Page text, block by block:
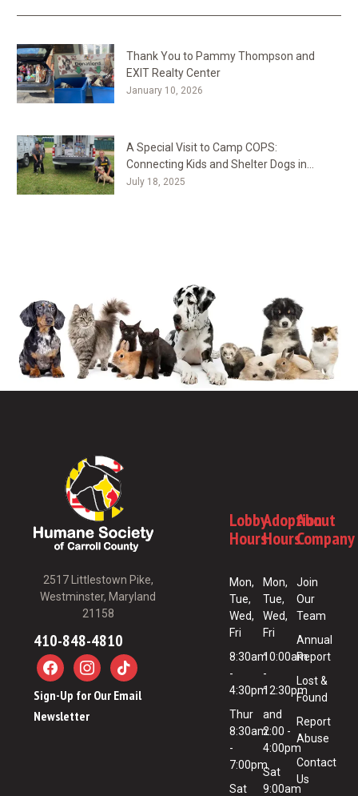
Thank You to Pammy Thompson and
EXIT Realty Center
January 10, 2026
A Special Visit to Camp COPS:
Connecting Kids and Shelter Dogs in
Westminster, MD
July 18, 2025
2517 Littlestown Pike,
Westminster, Maryland
21158
410-848-4810
Sign-Up for Our Email
Newsletter
Lobby
Hours
Mon,
Tue,
Wed,
Fri
8:30am
-
4:30pm
Thur
8:30am
-
7:00pm
Sat
Adoption
Hours
Mon,
Tue,
Wed,
Fri
10:00am
-
12:30pm
and
2:00 -
4:00pm
Sat
9:00am
About
Company
Join
Our
Team
Annual
Report
Lost &
Found
Report
Abuse
Contact
Us